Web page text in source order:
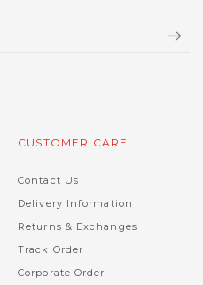
CUSTOMER CARE
Contact Us
Delivery Information
Returns & Exchanges
Track Order
Corporate Order